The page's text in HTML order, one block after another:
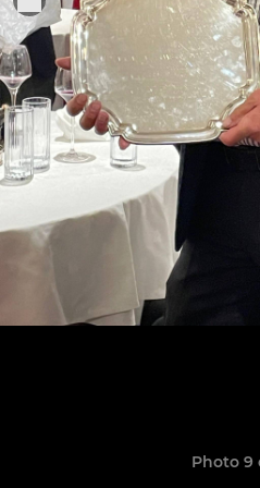
Photo 9